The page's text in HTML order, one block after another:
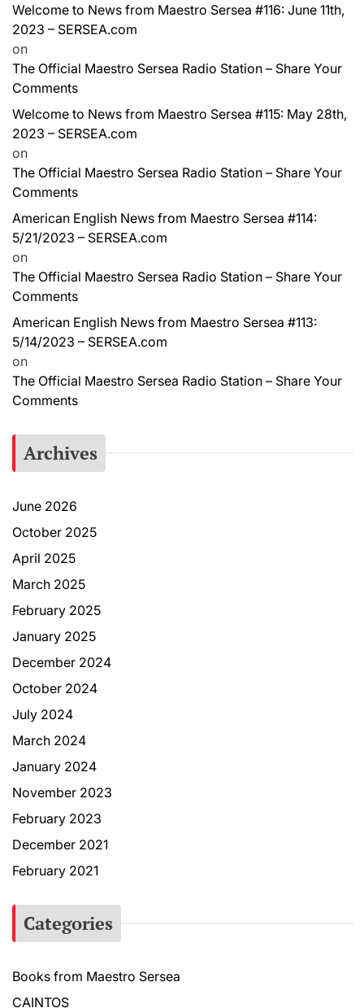
Welcome to News from Maestro Sersea #116: June 11th,
2023 – SERSEA.com
on
The Official Maestro Sersea Radio Station – Share Your
Comments
Welcome to News from Maestro Sersea #115: May 28th,
2023 – SERSEA.com
on
The Official Maestro Sersea Radio Station – Share Your
Comments
American English News from Maestro Sersea #114:
5/21/2023 – SERSEA.com
on
The Official Maestro Sersea Radio Station – Share Your
Comments
American English News from Maestro Sersea #113:
5/14/2023 – SERSEA.com
on
The Official Maestro Sersea Radio Station – Share Your
Comments
Archives
June 2026
October 2025
April 2025
March 2025
February 2025
January 2025
December 2024
October 2024
July 2024
March 2024
January 2024
November 2023
February 2023
December 2021
February 2021
Categories
Books from Maestro Sersea
CAINTOS